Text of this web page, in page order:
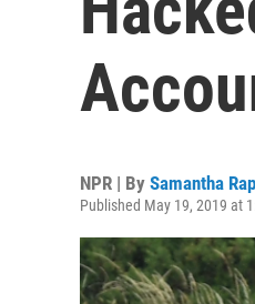
NPR | By Samantha
Published May 19, 2019 at